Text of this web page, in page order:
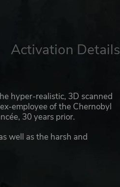
Activation Details
hyper-realistic, 3D scanned
employee of the Chernobyl
30 years prior.
well as the harsh and